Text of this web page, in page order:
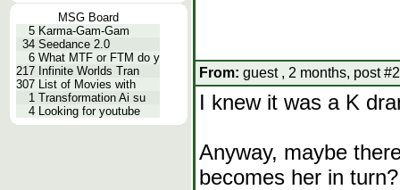
MSG Board
5 Karma-Gam-Gam
34 Seedance 2.0
6 What MTF or FTM do y
217 Infinite Worlds Tran
307 List of Movies with
1 Transformation Ai su
4 Looking for youtube
From: guest , 2 months, post #2
I knew it was a K
Anyway, maybe
becomes her in turn?